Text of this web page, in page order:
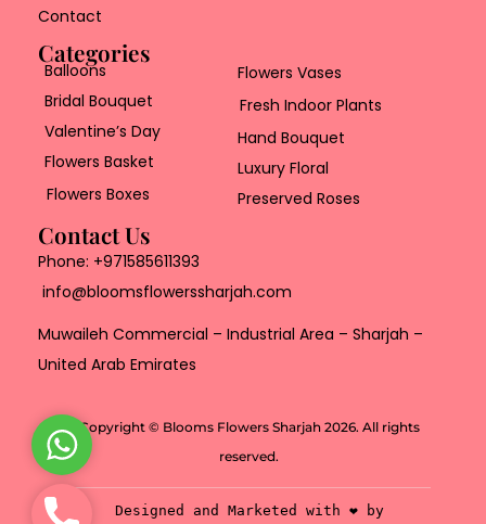
Contact
Categories
Balloons
Bridal Bouquet
Valentine’s Day
Flowers Basket
Flowers Boxes
Flowers Vases
Fresh Indoor Plants
Hand Bouquet
Luxury Floral
Preserved Roses
Contact Us
Phone: +971585611393
info@bloomsflowerssharjah.com
Muwaileh Commercial – Industrial Area – Sharjah –
United Arab Emirates
Copyright © Blooms Flowers Sharjah 2026. All rights
reserved.
Designed and Marketed with ❤️ by
W
h